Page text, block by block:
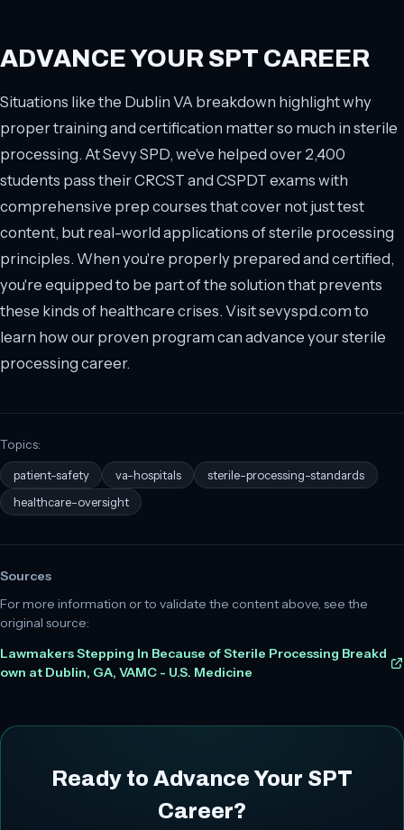
ADVANCE YOUR SPT CAREER
Situations like the Dublin VA breakdown highlight why
proper training and certification matter so much in sterile
processing. At Sevy SPD, we've helped over 2,400
students pass their CRCST and CSPDT exams with
comprehensive prep courses that cover not just test
content, but real-world applications of sterile processing
principles. When you're properly prepared and certified,
you're equipped to be part of the solution that prevents
these kinds of healthcare crises. Visit sevyspd.com to
learn how our proven program can advance your sterile
processing career.
Topics:
patient-safety va-hospitals
sterile-processing-standards
healthcare-oversight
Sources
For more information or to validate the content above, see the
original source:
Lawmakers Stepping In Because of Sterile Processing Breakd
own at Dublin, GA, VAMC - U.S. Medicine
Ready to Advance Your SPT
Career?